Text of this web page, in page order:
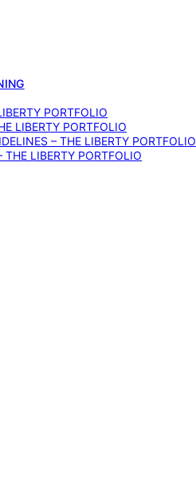
PORTFOLIO
LIBERTY PORTFOLIO
– THE LIBERTY PORTFOLIO
THE LIBERTY PORTFOLIO